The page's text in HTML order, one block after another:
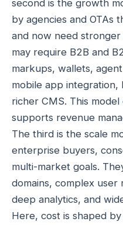
second is the growth
by agencies and OTAs
and now need
may require B2B and
markups, wallets,
mobile app integration,
richer CMS. This
supports revenue
The third is the scale
enterprise buyers,
multi-market goals.
domains, complex
deep analytics, and
Here, cost is shaped